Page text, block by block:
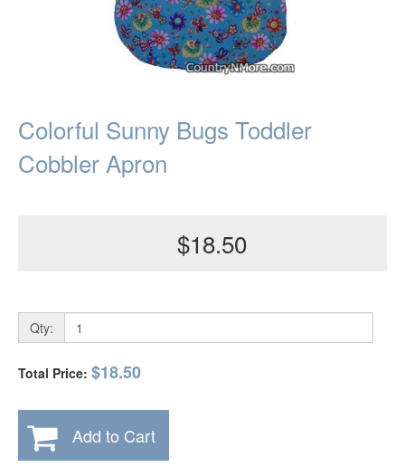
Colorful Sunny Bugs Toddler
Cobbler Apron
$18.50
Qty:
Total Price: $18.50
Add to Cart